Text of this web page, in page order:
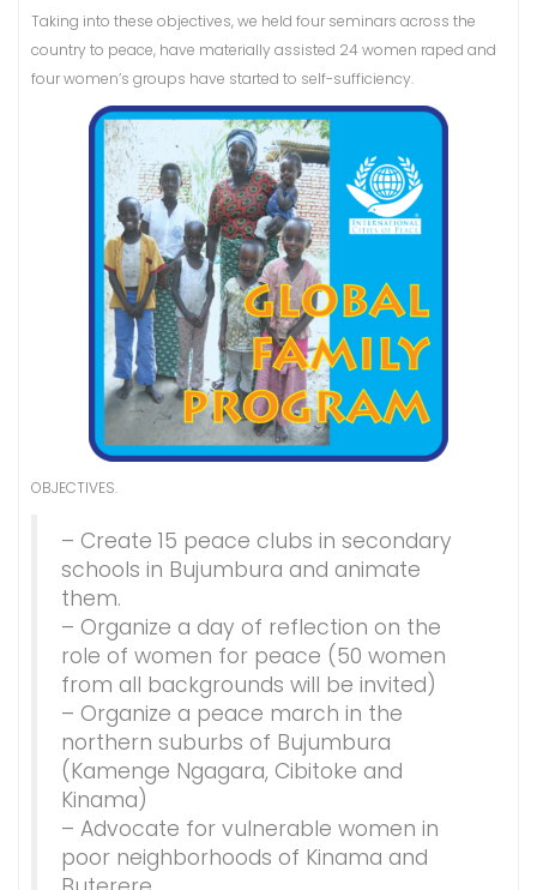
Taking into these objectives, we held four seminars across the
country to peace, have materially assisted 24 women raped and
four women’s groups have started to self-sufficiency.
OBJECTIVES.
– Create 15 peace clubs in secondary
schools in Bujumbura and animate
them.
– Organize a day of reflection on the
role of women for peace (50 women
from all backgrounds will be invited)
– Organize a peace march in the
northern suburbs of Bujumbura
(Kamenge Ngagara, Cibitoke and
Kinama)
– Advocate for vulnerable women in
poor neighborhoods of Kinama and